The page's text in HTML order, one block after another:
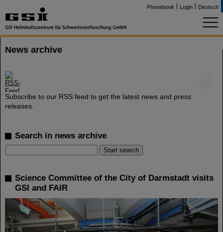
Phonebook Login Deutsch
News archive
Subscribe to our RSS feed to get the latest news and press
releases.
Search in news archive
Science Committee of the City of Darmstadt visits
GSI and FAIR